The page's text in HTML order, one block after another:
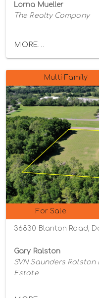
Lorna Mueller
The Realty Company
MORE...
Multi-Family
For Sale
36830 Blanton Road,
Gary Ralston
SVN Saunders Ralston
Estate